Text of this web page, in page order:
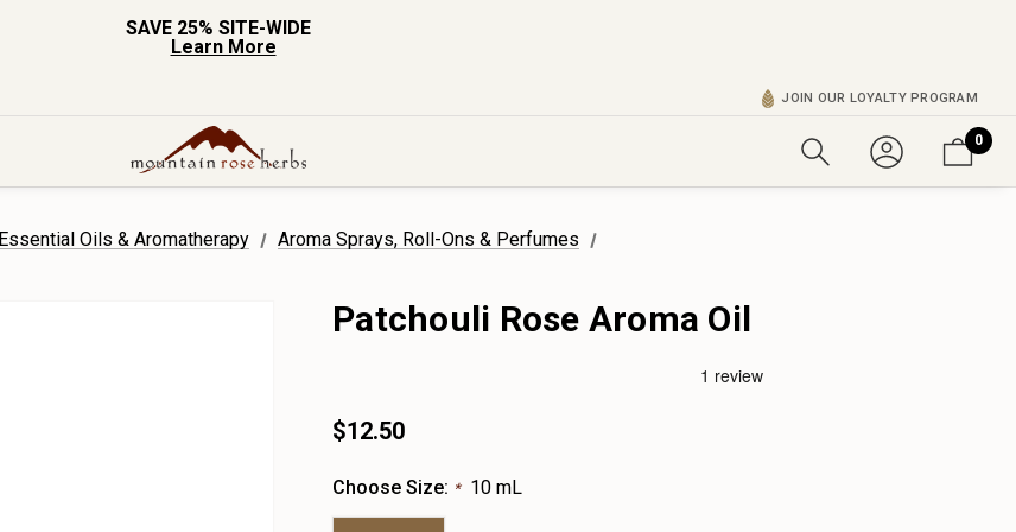
SAVE 25% SITE-WIDE
Learn More
JOIN OUR LOYALTY PROGRAM
0
Essential Oils & Aromatherapy Aroma Sprays, Roll-Ons & Perfumes
Patchouli Rose Aroma Oil
$12.50
Choose Size: * 10 mL